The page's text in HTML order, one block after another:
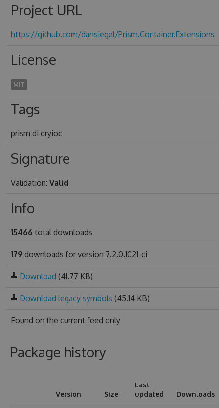
Project URL
https://github.com/dansiegel/Prism.Container.Extensions
License
MIT
Tags
prism di dryioc
Signature
Validation: Valid
Info
15466 total downloads
179 downloads for version 7.2.0.1021-ci
Download (41.77 KB)
Download legacy symbols (45.14 KB)
Found on the current feed only
Package history
Version Size
Last
updated
Downloads